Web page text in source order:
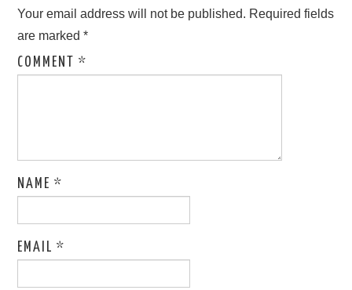
SORRY IMAGES
CONTACT US
Your email address will not be published. Required fields
are marked*
COMMENT*
NAME*
EMAIL*